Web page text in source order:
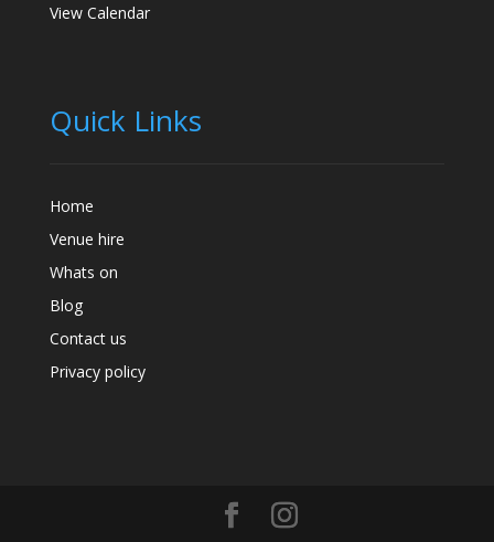
View Calendar
Quick Links
Home
Venue hire
Whats on
Blog
Contact us
Privacy policy